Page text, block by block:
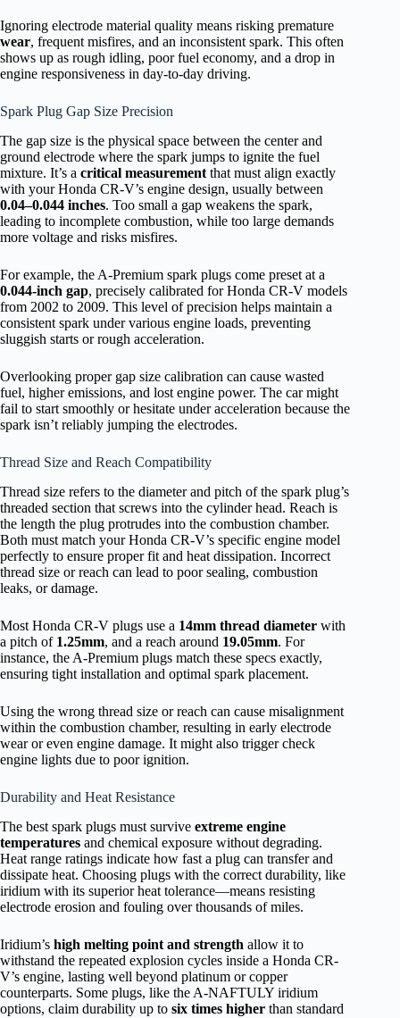
Ignoring electrode material quality means risking premature
wear, frequent misfires, and an inconsistent spark. This often
shows up as rough idling, poor fuel economy, and a drop in
engine responsiveness in day-to-day driving.
Spark Plug Gap Size Precision
The gap size is the physical space between the center and
ground electrode where the spark jumps to ignite the fuel
mixture. It’s a critical measurement that must align exactly
with your Honda CR-V’s engine design, usually between
0.04–0.044 inches. Too small a gap weakens the spark,
leading to incomplete combustion, while too large demands
more voltage and risks misfires.
For example, the A-Premium spark plugs come preset at a
0.044-inch gap, precisely calibrated for Honda CR-V models
from 2002 to 2009. This level of precision helps maintain a
consistent spark under various engine loads, preventing
sluggish starts or rough acceleration.
Overlooking proper gap size calibration can cause wasted
fuel, higher emissions, and lost engine power. The car might
fail to start smoothly or hesitate under acceleration because the
spark isn’t reliably jumping the electrodes.
Thread Size and Reach Compatibility
Thread size refers to the diameter and pitch of the spark plug’s
threaded section that screws into the cylinder head. Reach is
the length the plug protrudes into the combustion chamber.
Both must match your Honda CR-V’s specific engine model
perfectly to ensure proper fit and heat dissipation. Incorrect
thread size or reach can lead to poor sealing, combustion
leaks, or damage.
Most Honda CR-V plugs use a 14mm thread diameter with
a pitch of 1.25mm, and a reach around 19.05mm. For
instance, the A-Premium plugs match these specs exactly,
ensuring tight installation and optimal spark placement.
Using the wrong thread size or reach can cause misalignment
within the combustion chamber, resulting in early electrode
wear or even engine damage. It might also trigger check
engine lights due to poor ignition.
Durability and Heat Resistance
The best spark plugs must survive extreme engine
temperatures and chemical exposure without degrading.
Heat range ratings indicate how fast a plug can transfer and
dissipate heat. Choosing plugs with the correct durability, like
iridium with its superior heat tolerance—means resisting
electrode erosion and fouling over thousands of miles.
Iridium’s high melting point and strength allow it to
withstand the repeated explosion cycles inside a Honda CR-
V’s engine, lasting well beyond platinum or copper
counterparts. Some plugs, like the A-NAFTULY iridium
options, claim durability up to six times higher than standard